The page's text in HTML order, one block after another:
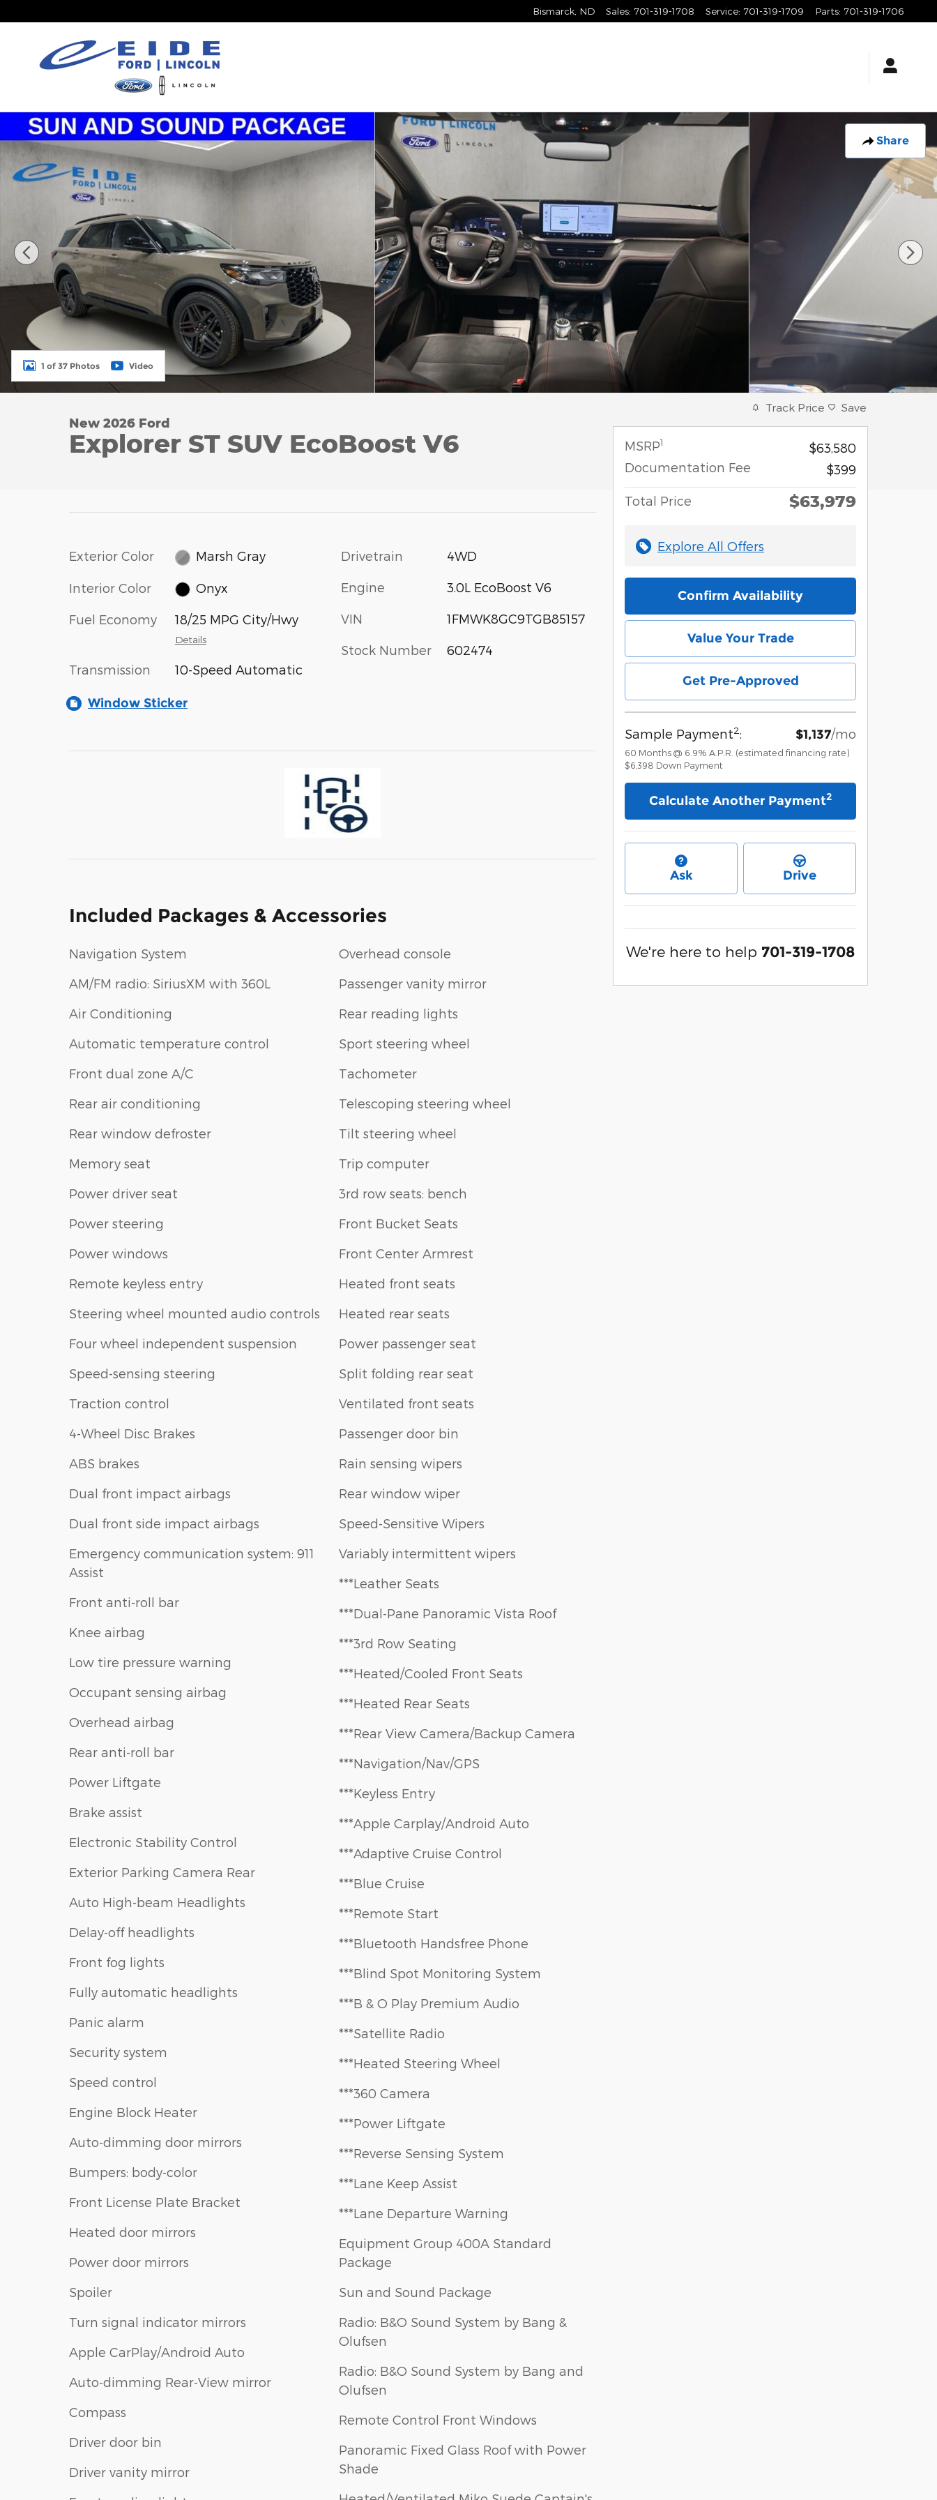
Bismarck ND Sales: 701-319-1708 Service: 701-319-1709 Parts: 701-319-1706
Share
New 2026 Ford Explorer ST SUV Photo 1 of 37
1 of 37 Photos Video
New 2026 Ford
Explorer ST SUV EcoBoost V6
Exterior Color Marsh Gray
Interior Color Onyx
Fuel Economy 18/25 MPG City/Hwy
Details
Transmission 10-Speed Automatic
Drivetrain 4WD
Engine 3.0L EcoBoost V6
VIN 1FMWK8GC9TGB85157
Stock Number 602474
Window Sticker
Included Packages & Accessories
Navigation System
AM/FM radio: SiriusXM with 360L
Air Conditioning
Automatic temperature control
Front dual zone A/C
Rear air conditioning
Rear window defroster
Memory seat
Power driver seat
Power steering
Power windows
Remote keyless entry
Steering wheel mounted audio controls
Four wheel independent suspension
Speed-sensing steering
Traction control
4-Wheel Disc Brakes
ABS brakes
Dual front impact airbags
Dual front side impact airbags
Emergency communication system: 911
Assist
Front anti-roll bar
Knee airbag
Low tire pressure warning
Occupant sensing airbag
Overhead airbag
Rear anti-roll bar
Power Liftgate
Brake assist
Electronic Stability Control
Exterior Parking Camera Rear
Auto High-beam Headlights
Delay-off headlights
Front fog lights
Fully automatic headlights
Panic alarm
Security system
Speed control
Engine Block Heater
Auto-dimming door mirrors
Bumpers: body-color
Front License Plate Bracket
Heated door mirrors
Power door mirrors
Spoiler
Turn signal indicator mirrors
Apple CarPlay/Android Auto
Auto-dimming Rear-View mirror
Compass
Driver door bin
Driver vanity mirror
Overhead console
Passenger vanity mirror
Rear reading lights
Sport steering wheel
Tachometer
Telescoping steering wheel
Tilt steering wheel
Trip computer
3rd row seats: bench
Front Bucket Seats
Front Center Armrest
Heated front seats
Heated rear seats
Power passenger seat
Split folding rear seat
Ventilated front seats
Passenger door bin
Rain sensing wipers
Rear window wiper
Speed-Sensitive Wipers
Variably intermittent wipers
***Leather Seats
***Dual-Pane Panoramic Vista Roof
***3rd Row Seating
***Heated/Cooled Front Seats
***Heated Rear Seats
***Rear View Camera/Backup Camera
***Navigation/Nav/GPS
***Keyless Entry
***Apple Carplay/Android Auto
***Adaptive Cruise Control
***Blue Cruise
***Remote Start
***Bluetooth Handsfree Phone
***Blind Spot Monitoring System
***B & O Play Premium Audio
***Satellite Radio
***Heated Steering Wheel
***360 Camera
***Power Liftgate
***Reverse Sensing System
***Lane Keep Assist
***Lane Departure Warning
Equipment Group 400A Standard
Package
Sun and Sound Package
Radio: B&O Sound System by Bang &
Olufsen
Radio: B&O Sound System by Bang and
Olufsen
Remote Control Front Windows
Panoramic Fixed Glass Roof with Power
Shade
Track Price Save
MSRP1
$63,580
Documentation Fee
$399
Total Price $63,979
Explore All Offers
Confirm Availability
Value Your Trade
Get Pre-Approved
Sample Payment2: $1,137/mo
60 Months @ 6.9% A.P.R. (estimated financing rate)
$6,398 Down Payment
Calculate Another Payment2
Ask Drive
We're here to help 701-319-1708